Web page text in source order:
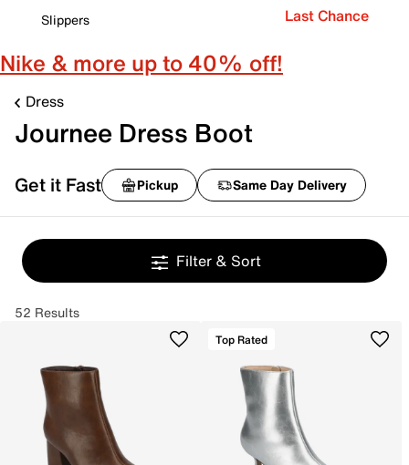
Slippers
Last Chance
Nike & more up to 40% off!
Dress
Journee Dress Boot
Get it Fast Pickup Same Day Delivery
Filter & Sort
52 Results
Top Rated